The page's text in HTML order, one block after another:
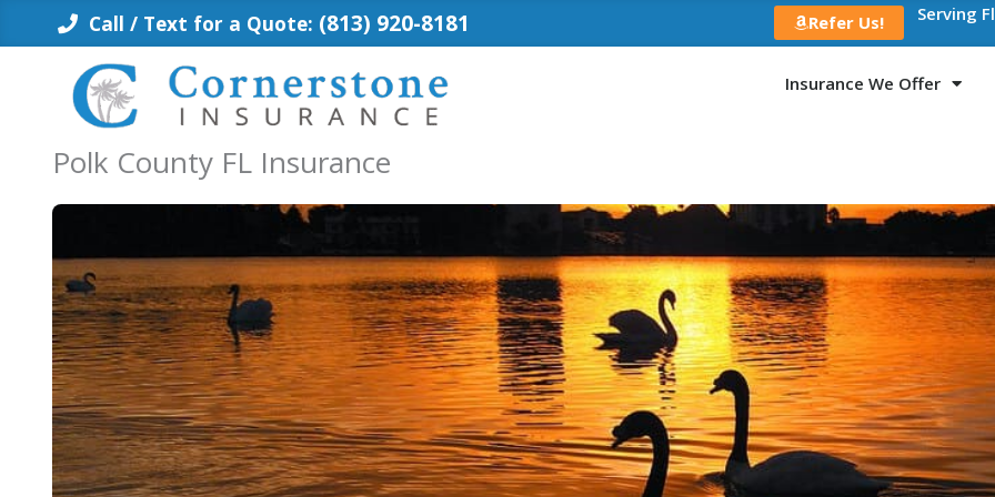
Call / Text for a Quote: (813) 920-8181 Refer Us! Serving
Insurance We Offer
Polk County FL Insurance